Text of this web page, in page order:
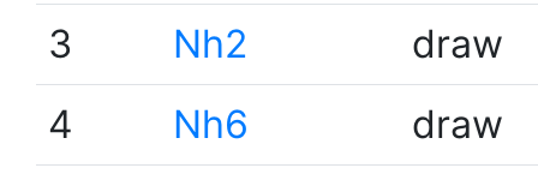
3
Nh2
draw
4
Nh6
draw